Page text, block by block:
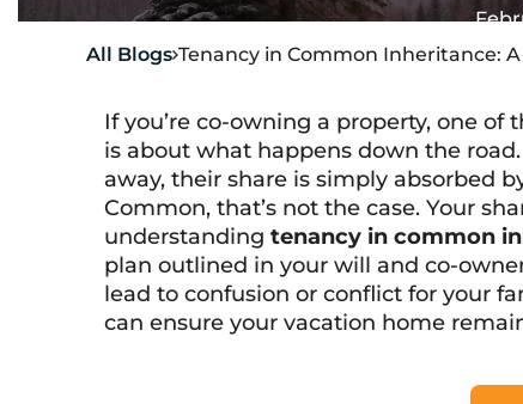
All BlogsTenancy in Common Inheritance:
If you’re co-owning a property, one
is about what happens down the
away, their share is simply absorbed
Common, that’s not the case. Your
understanding tenancy in common
plan outlined in your will and co-
lead to confusion or conflict for your
can ensure your vacation home